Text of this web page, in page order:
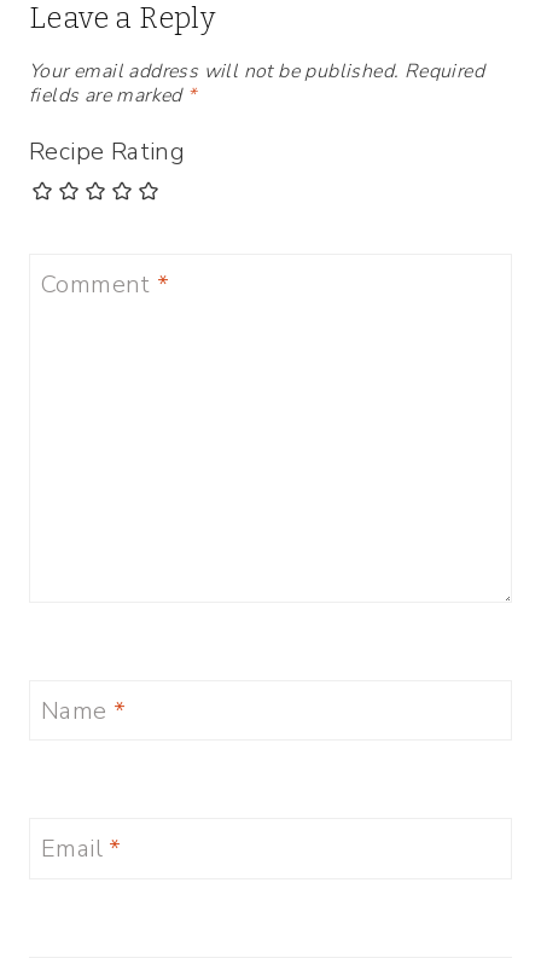
Leave a Reply
Your email address will not be published. Required
fields are marked *
Recipe Rating
Comment *
Name *
Email *